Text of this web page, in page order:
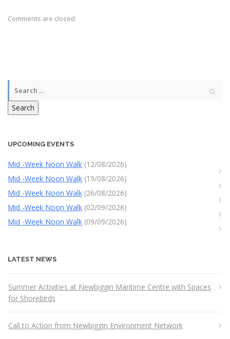
Comments are closed.
Search
UPCOMING EVENTS
Mid -Week Noon Walk (12/08/2026)
Mid -Week Noon Walk (19/08/2026)
Mid -Week Noon Walk (26/08/2026)
Mid -Week Noon Walk (02/09/2026)
Mid -Week Noon Walk (09/09/2026)
LATEST NEWS
Summer Activities at Newbiggin Maritime Centre with Spaces
for Shorebirds
Call to Action from Newbiggin Environment Network